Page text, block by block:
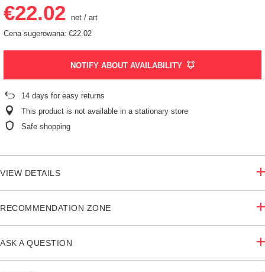
€22.02 net / art
Cena sugerowana: €22.02
NOTIFY ABOUT AVAILABILITY
14 days for easy returns
This product is not available in a stationary store
Safe shopping
VIEW DETAILS
RECOMMENDATION ZONE
ASK A QUESTION